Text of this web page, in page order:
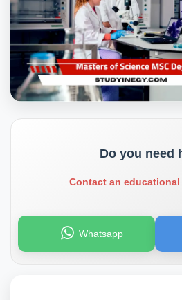
Do you need
Contact an
Whatsapp